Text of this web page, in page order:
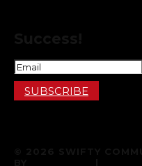
SUBSCRIBE